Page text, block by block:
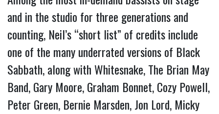
and in the studio for three generations and
counting, Neil’s “short list” of credits include
one of the many underrated versions of Black
Sabbath, along with Whitesnake, The Brian May
Band, Gary Moore, Graham Bonnet, Cozy Powell,
Peter Green, Bernie Marsden, Jon Lord, Micky